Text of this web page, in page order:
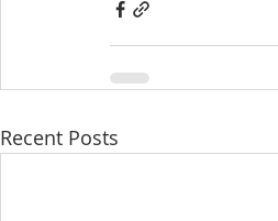
Recent Posts